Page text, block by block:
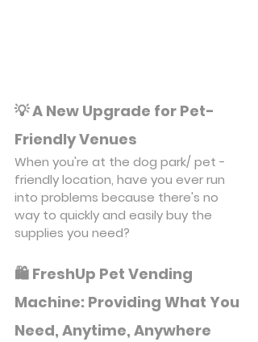
💡 A New Upgrade for Pet-
Friendly Venues
When you're at the dog park/ pet -
friendly location, have you ever run
into problems because there's no
way to quickly and easily buy the
supplies you need?
🛍️ FreshUp Pet Vending
Machine: Providing What You
Need, Anytime, Anywhere